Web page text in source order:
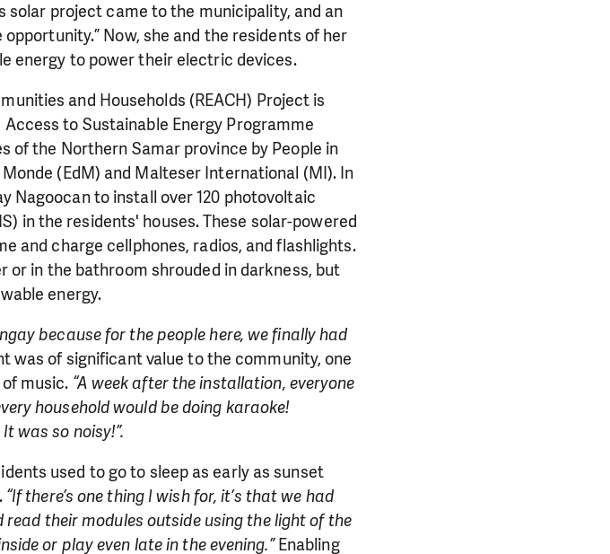
solar project came to the municipality, and an
Now, she and the residents of her
energy to power their electric devices.
and Households (REACH) Project is
to Sustainable Energy Programme
of the Northern Samar province by People in
(EdM) and Malteser International (MI). In
Nagoocan to install over 120 photovoltaic
in the residents' houses. These solar-powered
and charge cellphones, radios, and flashlights.
or in the bathroom shrouded in darkness, but
energy.
because for the people here, we finally had
was of significant value to the community, one
music. “A week after the installation, everyone
household would be doing karaoke!
was so noisy!”.
used to go to sleep as early as sunset
“If there’s one thing I wish for, it’s that we had
read their modules outside using the light of the
or play even late in the evening.”Enabling